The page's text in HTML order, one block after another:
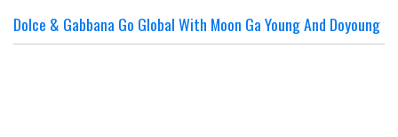
Dolce & Gabbana Go Global With Moon Ga Young And Doyoung